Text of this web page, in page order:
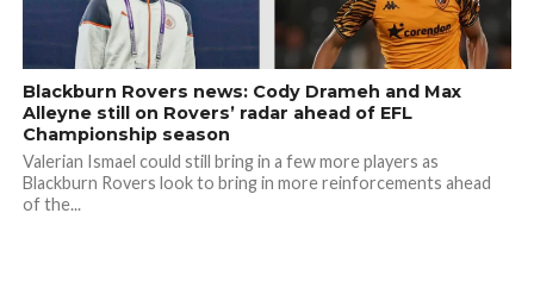
Blackburn Rovers news: Cody Drameh and Max
Alleyne still on Rovers’ radar ahead of EFL
Championship season
Valerian Ismael could still bring in a few more players as
Blackburn Rovers look to bring in more reinforcements ahead
of the...